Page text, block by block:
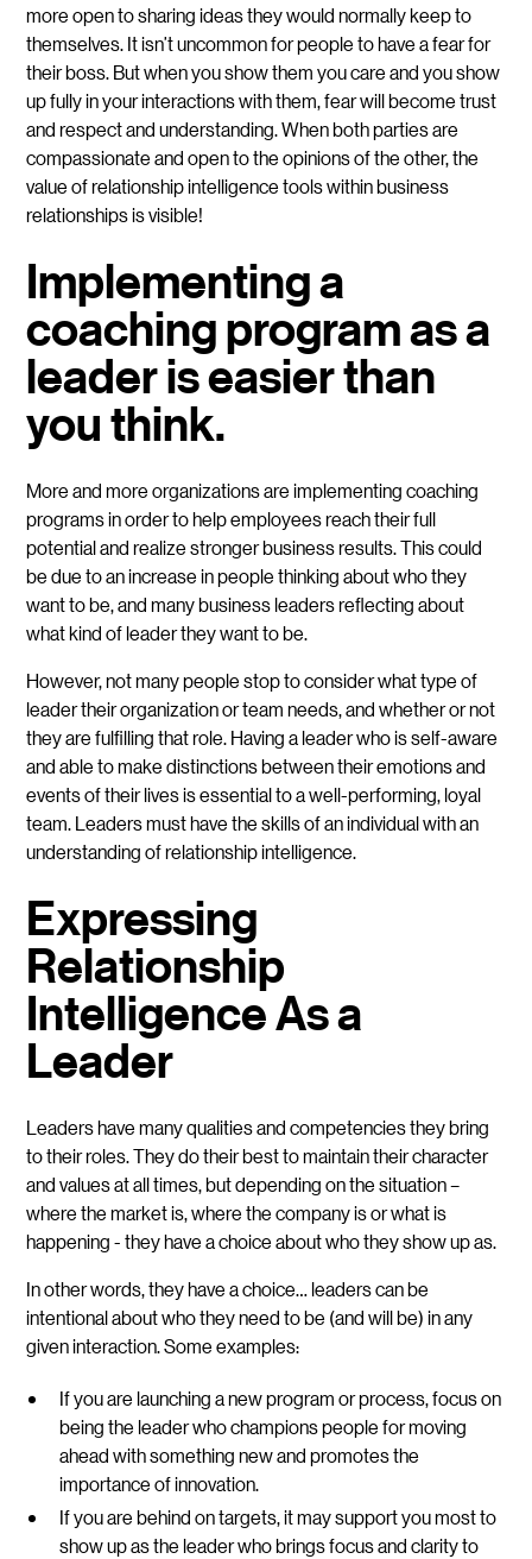
more open to sharing ideas they would normally keep to
themselves. It isn’t uncommon for people to have a fear for
their boss. But when you show them you care and you show
up fully in your interactions with them, fear will become trust
and respect and understanding. When both parties are
compassionate and open to the opinions of the other, the
value of relationship intelligence tools within business
relationships is visible!
Implementing a
coaching program as a
leader is easier than
you think.
More and more organizations are implementing coaching
programs in order to help employees reach their full
potential and realize stronger business results. This could
be due to an increase in people thinking about who they
want to be, and many business leaders reflecting about
what kind of leader they want to be.
However, not many people stop to consider what type of
leader their organization or team needs, and whether or not
they are fulfilling that role. Having a leader who is self-aware
and able to make distinctions between their emotions and
events of their lives is essential to a well-performing, loyal
team. Leaders must have the skills of an individual with an
understanding of relationship intelligence.
Expressing
Relationship
Intelligence As a
Leader
Leaders have many qualities and competencies they bring
to their roles. They do their best to maintain their character
and values at all times, but depending on the situation –
where the market is, where the company is or what is
happening - they have a choice about who they show up as.
In other words, they have a choice… leaders can be
intentional about who they need to be (and will be) in any
given interaction. Some examples:
If you are launching a new program or process, focus on
being the leader who champions people for moving
ahead with something new and promotes the
importance of innovation.
If you are behind on targets, it may support you most to
show up as the leader who brings focus and clarity to